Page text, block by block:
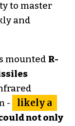
to master
and
mounted R-
-
likely a
not only